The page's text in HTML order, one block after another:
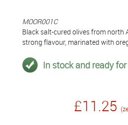
MOOR001C
Black salt-cured olives from north
strong flavour, marinated with
In stock and ready
£11.25